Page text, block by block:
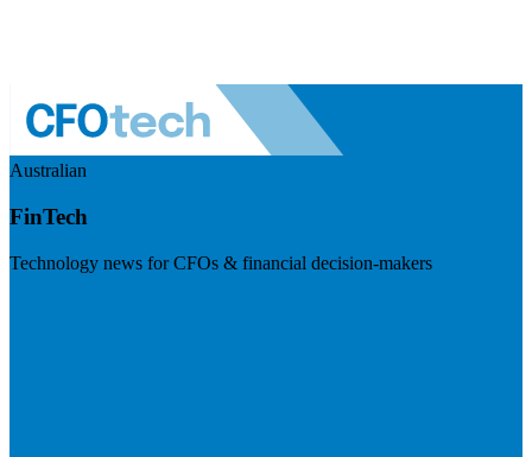
Australian
FinTech
Technology news for CFOs & financial decision-makers